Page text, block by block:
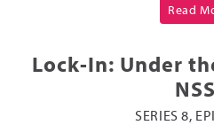
Read
Lock-In: Under
SERIES 8,